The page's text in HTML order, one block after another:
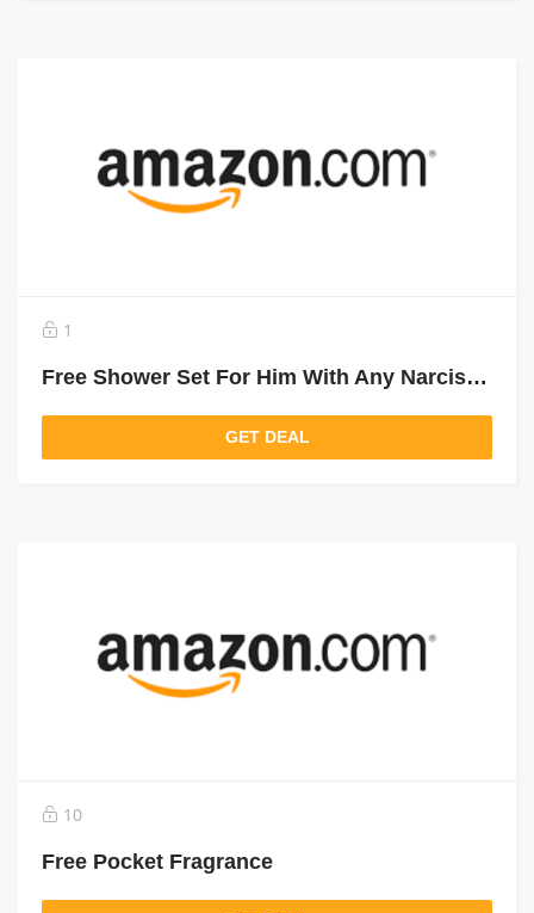
1
Free Shower Set For Him With Any Narciso Purchase Above 450 Aed
GET DEAL
10
Free Pocket Fragrance